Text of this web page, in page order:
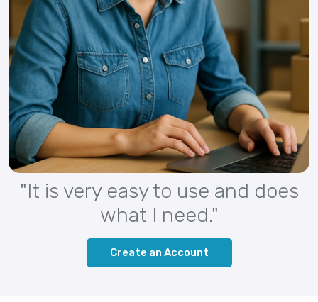
"It is very easy to use and does
what I need."
Create an Account